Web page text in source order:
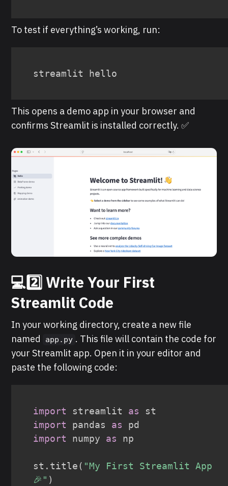
To test if everything’s working, run:
streamlit hello
This opens a demo app in your browser and
confirms Streamlit is installed correctly. ✅
💻2️⃣ Write Your First
Streamlit Code
In your working directory, create a new file
named
app.py . This file will contain the code for
your Streamlit app. Open it in your editor and
paste the following code:
import streamlit as
import
pandas as
import
numpy as np
st . title( "My First Streamlit App
🎉" )